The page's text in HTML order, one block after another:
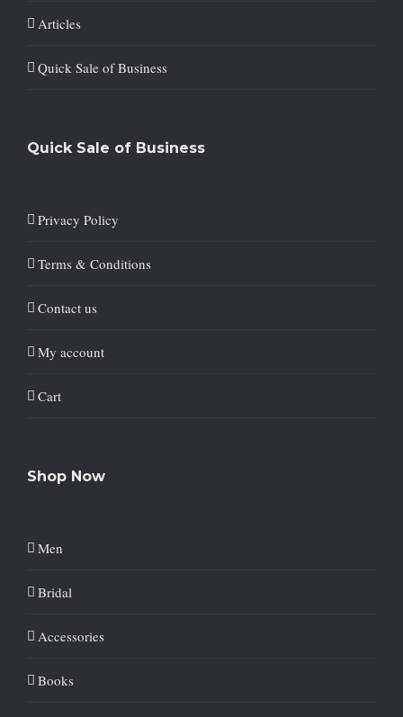
Articles
Quick Sale of Business
Quick Sale of Business
Privacy Policy
Terms & Conditions
Contact us
My account
Cart
Shop Now
Men
Bridal
Accessories
Books